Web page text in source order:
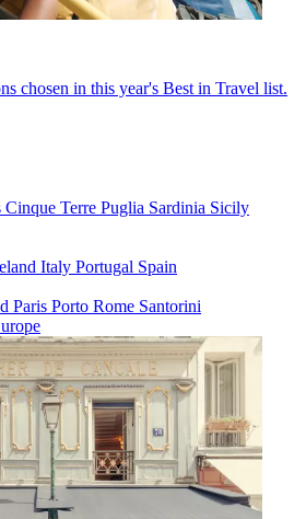
chosen in this year's Best in Travel list.
Cinque Terre Puglia Sardinia Sicily
Italy Portugal Spain
Paris Porto Rome Santorini